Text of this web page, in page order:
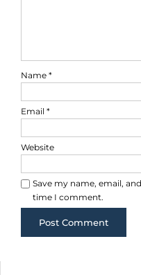
Name *
Email *
Website
Save my name, email,
time I comment.